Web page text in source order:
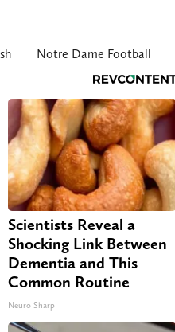
Notre Dame Football
Scientists Reveal a
Shocking Link Between
Dementia and This
Common Routine
Neuro Sharp